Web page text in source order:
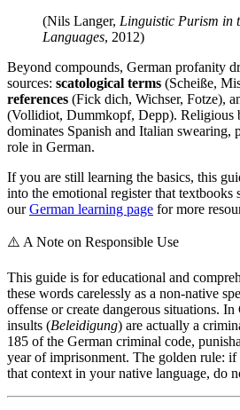
(Nils Langer, Linguistic Purism in
Languages, 2012)
Beyond compounds, German profanity
sources: scatological terms (Scheiße,
references (Fick dich, Wichser, Fotze),
(Vollidiot, Dummkopf, Depp). Religious
dominates Spanish and Italian swearing,
role in German.
If you are still learning the basics, this
into the emotional register that textbooks
ourGerman learning page for more
⚠️ A Note on Responsible Use
This guide is for educational and
these words carelessly as a non-native
offense or create dangerous situations.
insults (Beleidigung) are actually a
185 of the German criminal code,
year of imprisonment. The golden rule:
that context in your native language, do